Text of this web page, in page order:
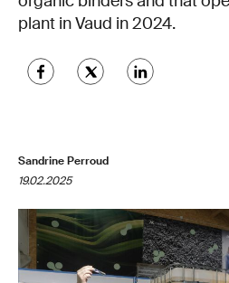
plant in Vaud in 2024.
Sandrine Perroud
19.02.2025